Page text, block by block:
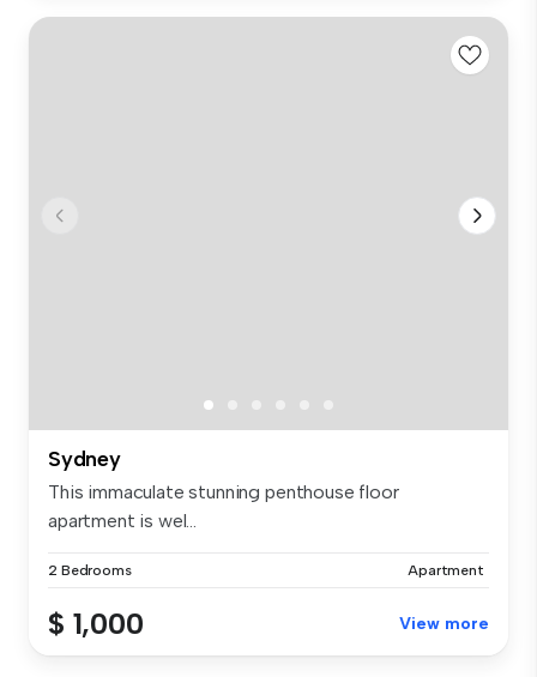
Sydney
This immaculate stunning penthouse floor
apartment is wel...
2 Bedrooms Apartment
$ 1,000 View more